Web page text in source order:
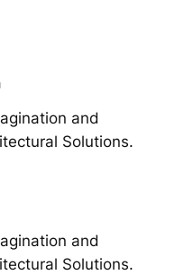
and
Solutions.
and
Solutions.